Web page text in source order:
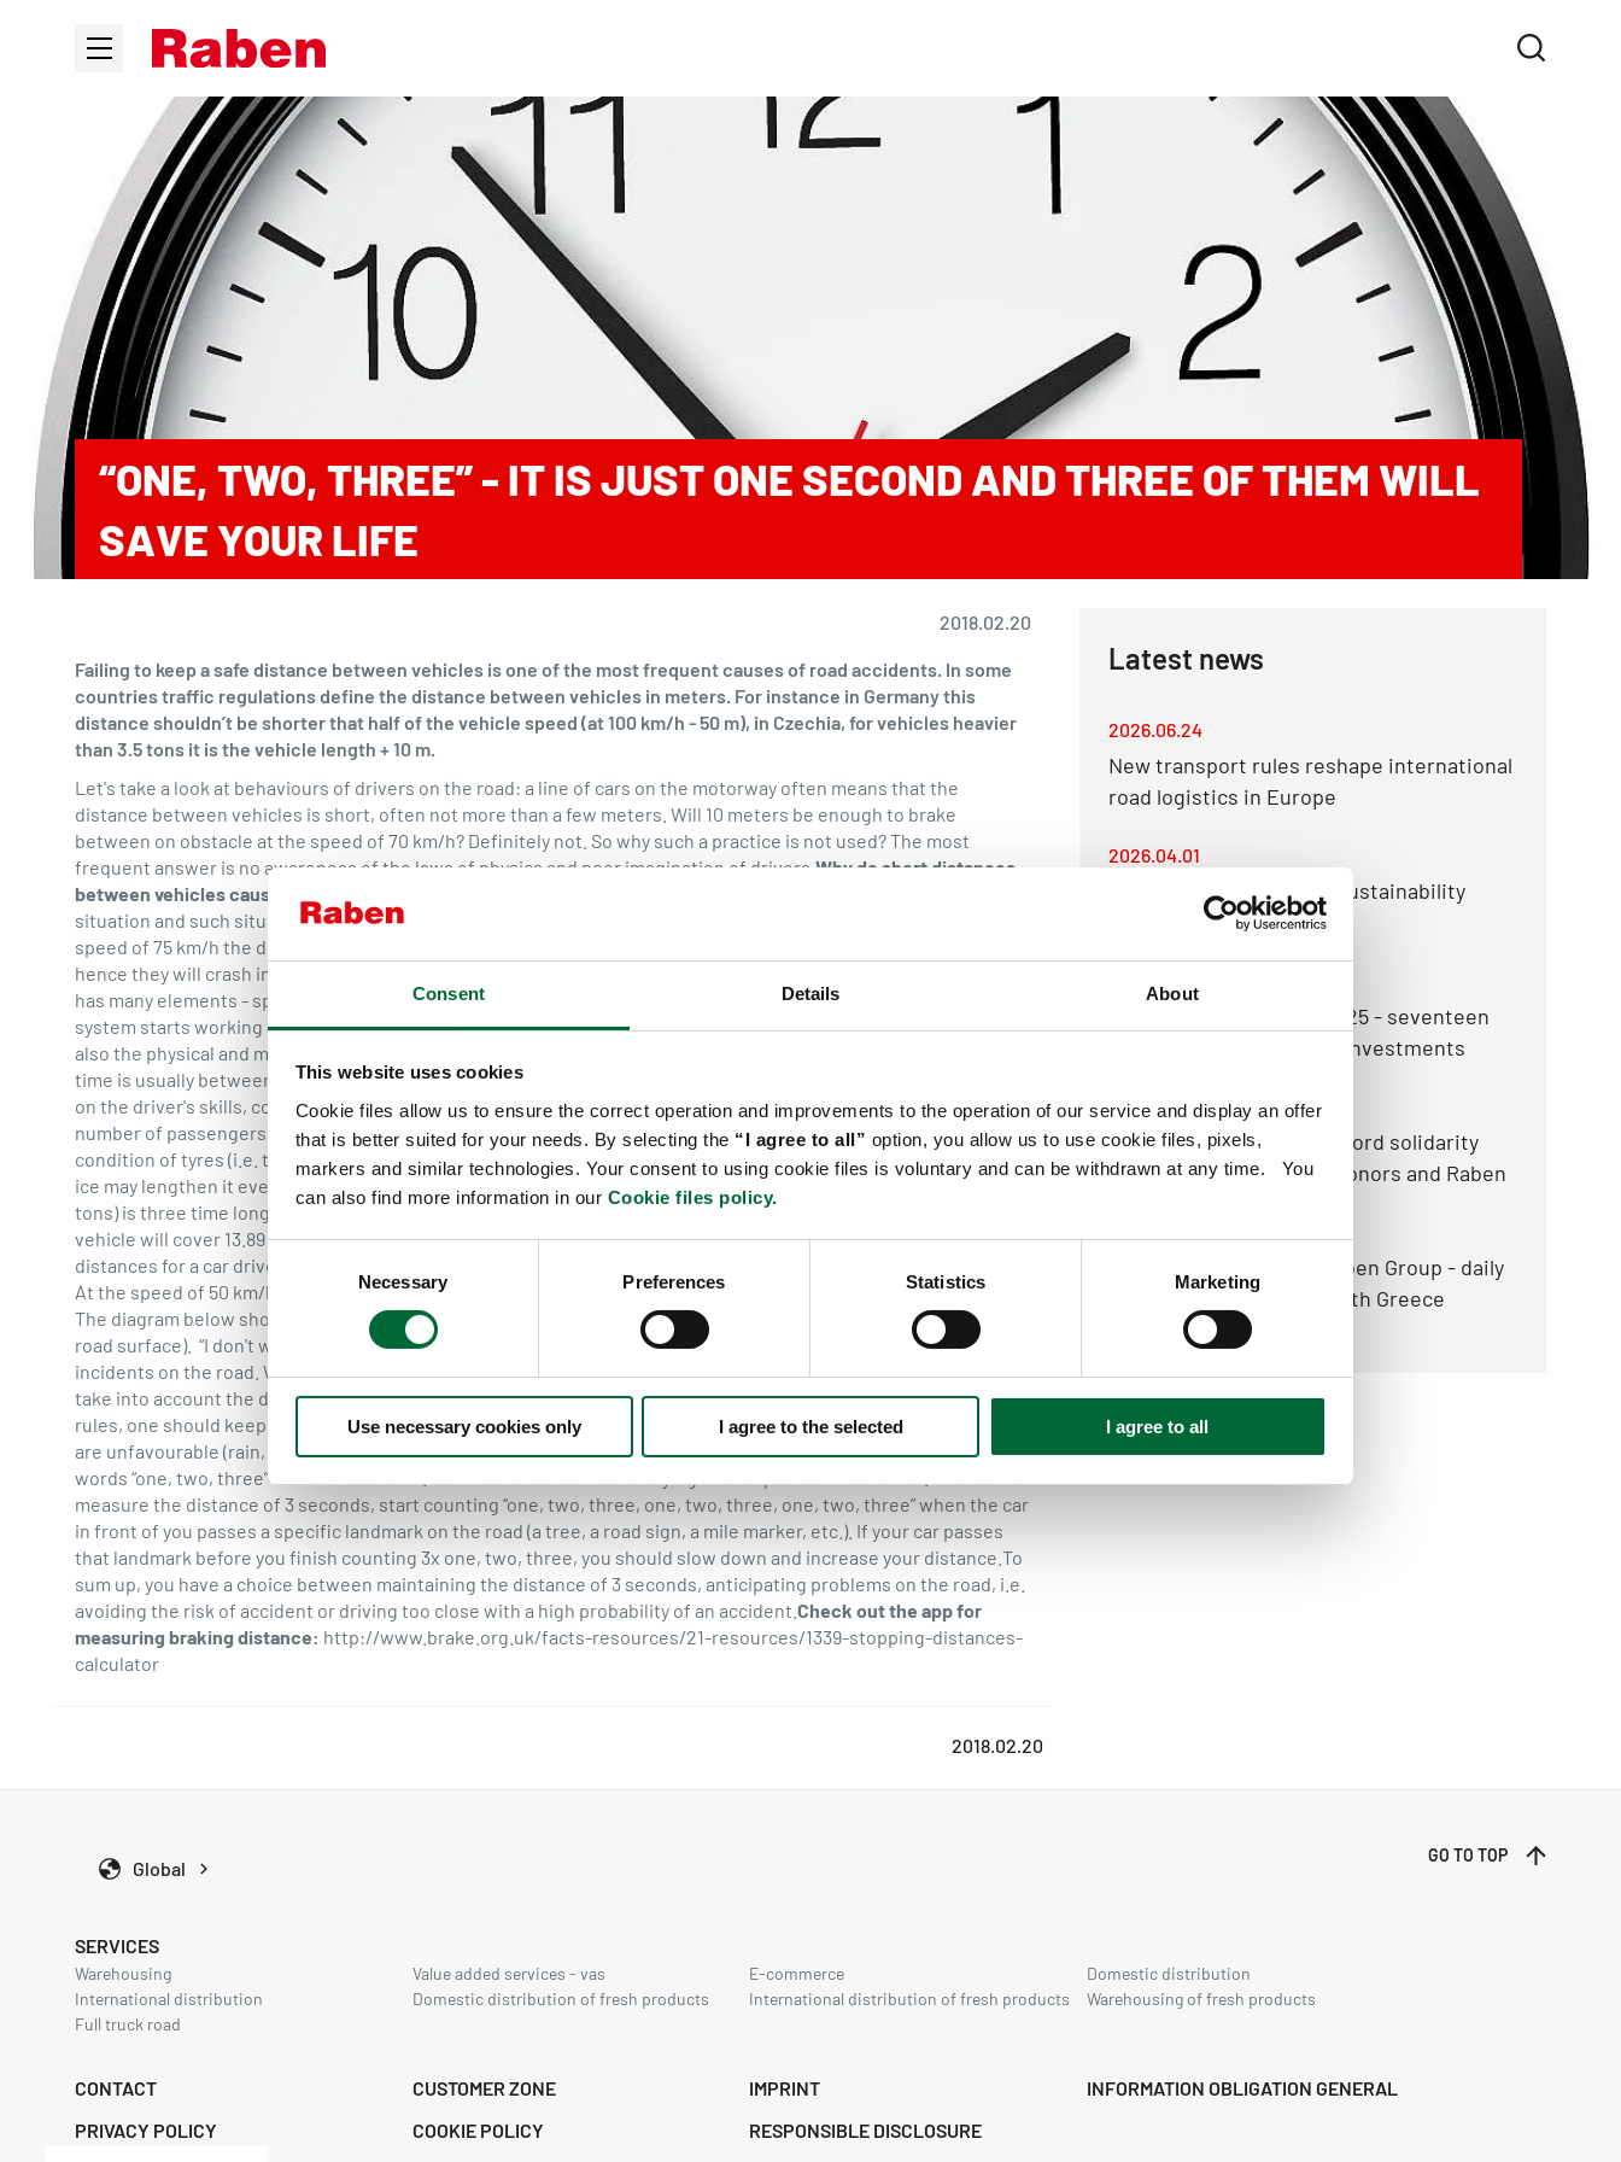
Consent Details About
This website uses cookies
Cookie files allow us to ensure the correct operation and improvements to the operation of our service and display an offer
that is better suited for your needs. By selecting the “I agree to all” option, you allow us to use cookie files, pixels,
markers and similar technologies. Your consent to using cookie files is voluntary and can be withdrawn at any time. You
can also find more information in our Cookie files policy.
o
e
n
e
l
e
c
t
i
Necessary Preferences Statistics Marketing
Use necessary cookies only I agree to the selected I agree to all
“ONE, TWO, THREE” - IT IS JUST ONE SECOND AND THREE OF THEM WILL
SAVE YOUR LIFE
2018.02.20
Failing to keep a safe distance between vehicles is one of the most frequent causes of road accidents. In some
countries traffic regulations define the distance between vehicles in meters. For instance in Germany this
distance shouldn’t be shorter that half of the vehicle speed (at 100 km/h - 50 m), in Czechia, for vehicles heavier
than 3.5 tons it is the vehicle length + 10 m.
Let's take a look at behaviours of drivers on the road: a line of cars on the motorway often means that the
distance between vehicles is short, often not more than a few meters. Will 10 meters be enough to brake
between on obstacle at the speed of 70 km/h? Definitely not. So why such a practice is not used? The most
frequent answer is no awareness of the laws of physics and poor imagination of drivers. Why do short distances
between vehicles cause accidents?
situation and such situations include a traffic jam, an accident, a vehicle suddenly stopping in front of us. At the
speed of 75 km/h the driver often spots an obstacle on the road approximately 36 meters before the vehicles
hence they will crash into it at the speed of 53 km/h - see the drawings below.
has many elements - spotting the obstacle, taking a decision to brake (reaction time), time when the braking
system starts working and the correct braking distance.Reaction time depends on several factors: the speed but
also the physical and mental condition of the driver - their distraction, fatigue, alcohol and medications, Reaction
time is usually between 0.5 to 2 seconds and the average value is 1 second. The proper braking distance depends
on the driver's skills, conditions on the road (rain, snow) as well as the mass of the vehicle which depends on the
number of passengers or the cargo weight. Also an important role is played by the tyre pressure and technical
condition of tyres (i.e. thread quality) and the brakes. In the rain braking distance is on average twice longer and
ice may lengthen it even 10-fold. Braking distance of a commercial goods vehicle (weighing approximately 40
tons) is three time longer than that of a car. Average braking distanceAt the speed of 50 km/h, within 1 second the
vehicle will cover 13.89 m while at a speed of 90 km/h it will be 25 m. The diagram below shows the braking
distances for a car driven by a focused driver in good road conditions (dry road surface).
At the speed of 50 km/h, within 1 second the vehicle will cover 13.89 m while at a speed of 90 km/h it will be 25 m.
The diagram below shows the braking distances for a car driven by a focused driver in good road conditions (dry
road surface). “I don't want to have an accident” is the motto of defensive driving which allows for predicting
incidents on the road. While driving we should assume the possibility of emergency braking hence we should
take into account the distance we need to stop the car in specific road conditions. In line with proactive driving
rules, one should keep the safe distance of at least 3 seconds for cars and 6 seconds for trucks. If road conditions
are unfavourable (rain, snow, ice), safe distance should be longer.Calculating the 3-second distanceSaying the
words “one, two, three” takes one second. So three seconds means saying this sequence three times. In order to
measure the distance of 3 seconds, start counting “one, two, three, one, two, three, one, two, three” when the car
in front of you passes a specific landmark on the road (a tree, a road sign, a mile marker, etc.). If your car passes
that landmark before you finish counting 3x one, two, three, you should slow down and increase your distance.To
sum up, you have a choice between maintaining the distance of 3 seconds, anticipating problems on the road, i.e.
avoiding the risk of accident or driving too close with a high probability of an accident. Check out the app for
measuring braking distance: http://www.brake.org.uk/facts-resources/21-resources/1339-stopping-distances-
calculator
2018.02.20
Latest news
2026.06.24
New transport rules reshape international
road logistics in Europe
2026.04.01
Raben Group publishes Sustainability
Report for 2025
Raben Group sums up 2025 - seventeen
countries and dozens of investments
2025.12.05
Food Collection 2025: record solidarity
thanks to thousands of donors and Raben
New opportunities by Raben Group - daily
transport connections with Greece
Global
GO TO TOP
SERVICES
Warehousing Value added services - vas E-commerce
Domestic distribution
International distribution
Domestic distribution of fresh products International distribution of fresh products
Warehousing of fresh products
Full truck road
CONTACT CUSTOMER ZONE IMPRINT
INFORMATION OBLIGATION GENERAL
PRIVACY POLICY
COOKIE POLICY RESPONSIBLE DISCLOSURE